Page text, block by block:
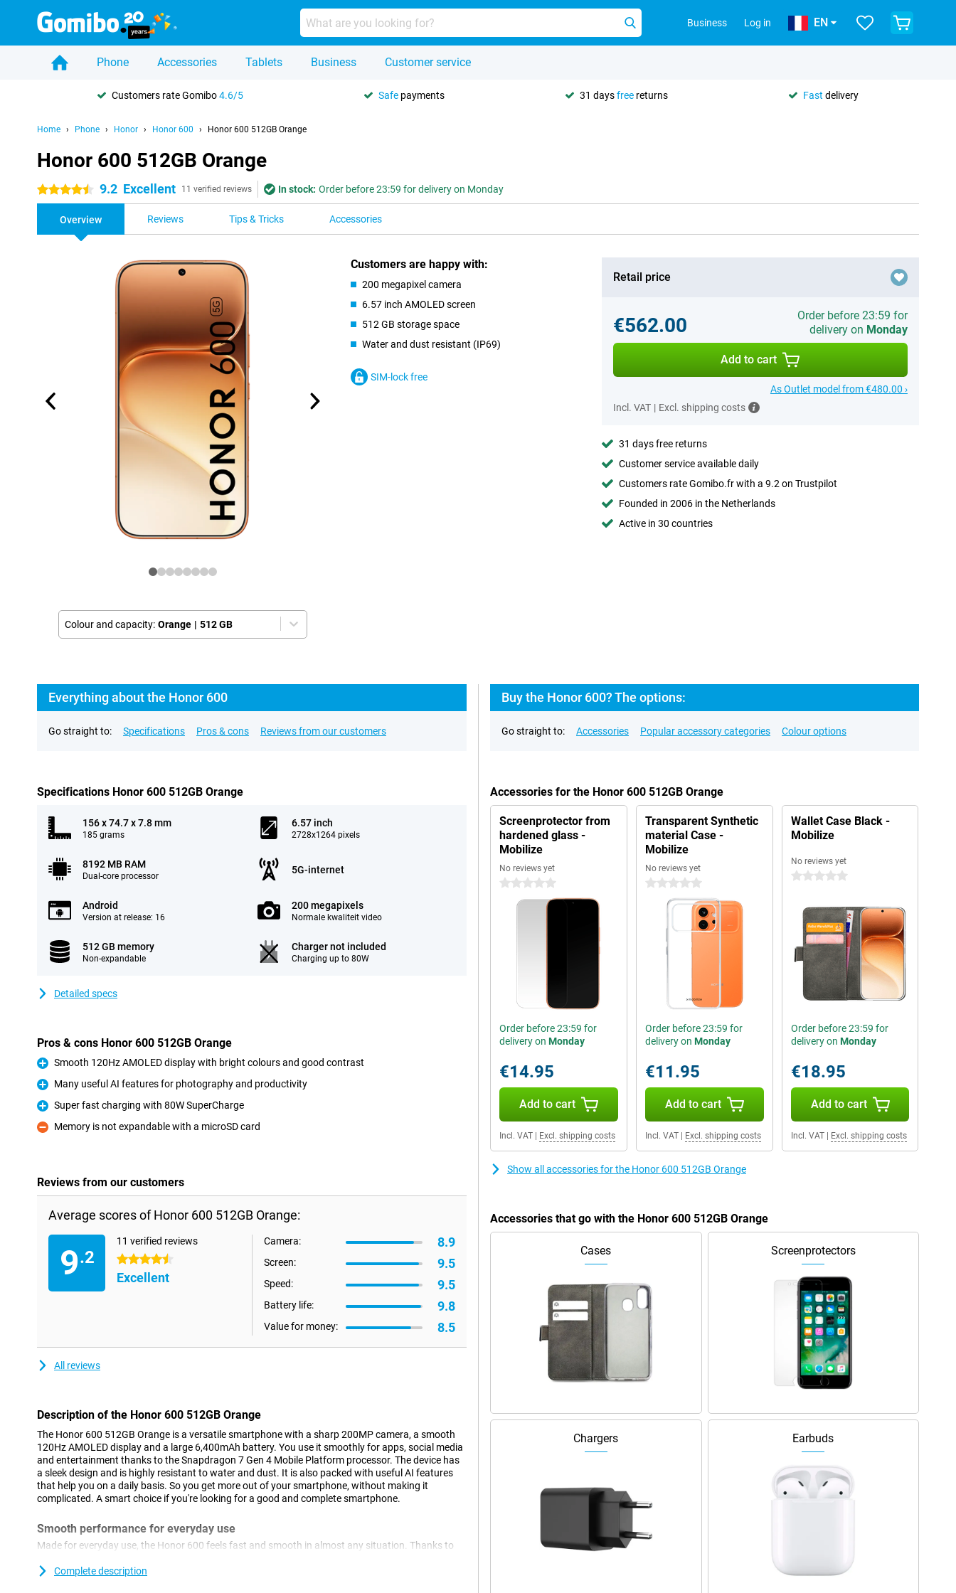
Business Log in EN
Phone Accessories Tablets Business Customer service
Customers rate Gomibo4.6/5 Safe payments 31 daysfree returns Fast delivery
Home Phone Honor Honor 600 Honor 600 512GB Orange
Honor 600 512GB Orange
4.5 stars 9.2 Excellent 11 verified reviews In stock: Order before 23:59 for delivery on Monday
Overview Reviews Tips & Tricks Accessories
Colour and capacity: Orange | 512 GB
Customers are happy with:
200 megapixel camera
6.57 inch AMOLED screen
512 GB storage space
Water and dust resistant (IP69)
SIM-lock free
Retail price
€562.00
Order before 23:59 for
delivery on Monday
Add to cart
As Outlet model from €480.00 ›
Incl. VAT | Excl. shipping costs
31 days free returns
Customer service available daily
Customers rate Gomibo.fr with a 9.2 on Trustpilot
Founded in 2006 in the Netherlands
Active in 30 countries
Everything about the Honor 600
Go straight to: Specifications Pros & cons Reviews from our customers
Specifications Honor 600 512GB Orange
156 x 74.7 x 7.8 mm
185 grams
6.57 inch
2728x1264 pixels
8192 MB RAM
Dual-core processor
5G-internet
Android
Version at release: 16
200 megapixels
Normale kwaliteit video
512 GB memory
Non-expandable
Charger not included
Charging up to 80W
Detailed specs
Pros & cons Honor 600 512GB Orange
Pro
Smooth 120Hz AMOLED display with bright colours and good contrast
Pro
Many useful AI features for photography and productivity
Pro
Super fast charging with 80W SuperCharge
Con
Memory is not expandable with a microSD card
Reviews from our customers
Average scores of Honor 600 512GB Orange:
9.2
11 verified reviews
4.5 stars
Excellent
Camera: 8.9
Screen: 9.5
Speed: 9.5
Battery life: 9.8
Value for money: 8.5
All reviews
Description of the Honor 600 512GB Orange
The Honor 600 512GB Orange is a versatile smartphone with a sharp 200MP camera, a smooth
120Hz AMOLED display and a large 6,400mAh battery. You use it smoothly for apps, social media
and entertainment thanks to the Snapdragon 7 Gen 4 Mobile Platform processor. The device has
a sleek design and is highly resistant to water and dust. It is also packed with useful AI features
that help you on a daily basis. So you get more out of your smartphone, without making it
complicated. A smart choice if you're looking for a good and complete smartphone.
Smooth performance for everyday use
Made for everyday use, the Honor 600 feels fast and smooth in almost any situation. Thanks to
between different tasks. You'll use social media, streaming apps and light games without a hitch.
Complete description
Buy the Honor 600? The options:
Go straight to: Accessories Popular accessory categories Colour options
Accessories for the Honor 600 512GB Orange
Screenprotector from
hardened glass -
Mobilize
No reviews yet
0 stars
Order before 23:59 for
delivery on Monday
€14.95
Add to cart
Incl. VAT Excl. shipping costs
Transparent Synthetic
material Case -
Mobilize
No reviews yet
0 stars
Order before 23:59 for
delivery on Monday
€11.95
Add to cart
Incl. VAT| Excl. shipping costs
Wallet Case Black -
Mobilize
No reviews yet
0 stars
Order before 23:59 for
delivery on Monday
€18.95
Add to cart
Incl. VAT| Excl. shipping costs
Show all accessories for the Honor 600 512GB Orange
Accessories that go with the Honor 600 512GB Orange
Cases Screenprotectors
Chargers Earbuds